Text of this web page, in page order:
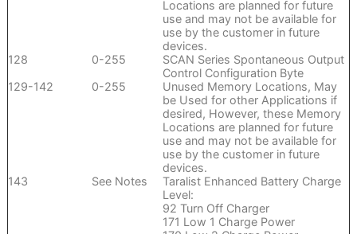
Locations are planned for future
use and may not be available for
use by the customer in future
devices.
128
0-255
SCAN Series Spontaneous Output
Control Configuration Byte
129-142
0-255
Unused Memory Locations, May
be Used for other Applications if
desired, However, these Memory
Locations are planned for future
use and may not be available for
use by the customer in future
devices.
143
See Notes
Taralist Enhanced Battery Charge
Level:
92 Turn Off Charger
171 Low 1 Charge Power